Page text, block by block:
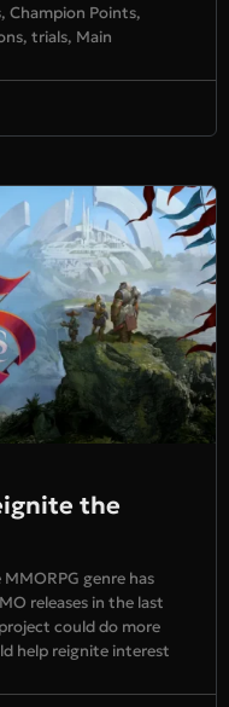
Champion Points,
trials, Main
the
genre has
releases in the last
could do more
help reignite interest